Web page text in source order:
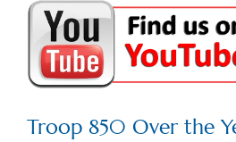
Troop 850 Over the